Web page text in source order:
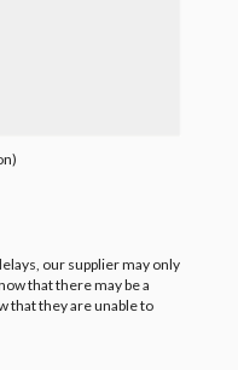
our supplier may only
that there may be a
that they are unable to